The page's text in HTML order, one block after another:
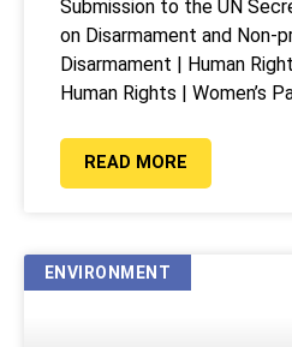
Submission to the UN
on Disarmament and Non-
Disarmament | Human
Human Rights | Women’s
READ MORE
ENVIRONMENT